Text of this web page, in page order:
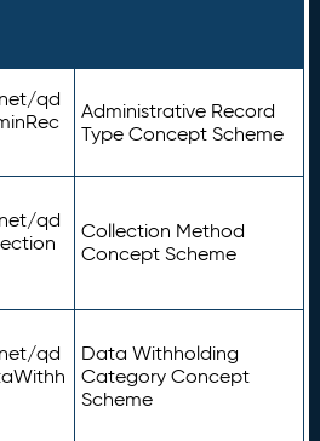
qd
Administrative Record
Type Concept Scheme
qd
Collection Method
Concept Scheme
qd
Data Withholding
Category Concept
Scheme